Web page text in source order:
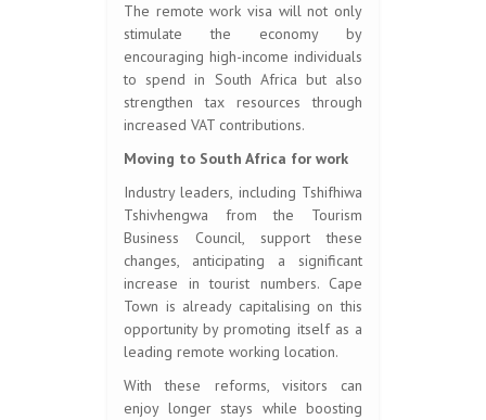
The remote work visa will not only
stimulate the economy by
encouraging high-income individuals
to spend in South Africa but also
strengthen tax resources through
increased VAT contributions.
Moving to South Africa for work
Industry leaders, including Tshifhiwa
Tshivhengwa from the Tourism
Business Council, support these
changes, anticipating a significant
increase in tourist numbers. Cape
Town is already capitalising on this
opportunity by promoting itself as a
leading remote working location.
With these reforms, visitors can
enjoy longer stays while boosting